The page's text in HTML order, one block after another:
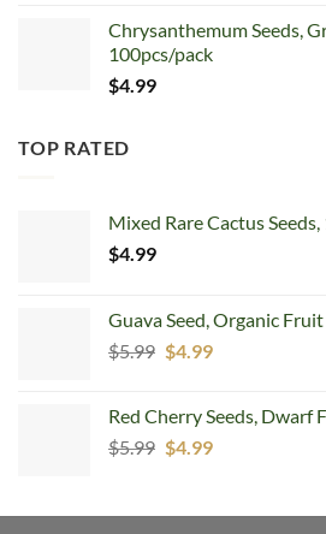
Chrysanthemum Seeds,
100pcs/pack
$4.99
TOP RATED
Mixed Rare Cactus
$4.99
Guava Seed, Organic
$5.99 Original
$5.99.
$4.99Current
$4.99.
Red Cherry Seeds, Dwarf
$5.99 Original
$5.99.
$4.99Current
$4.99.